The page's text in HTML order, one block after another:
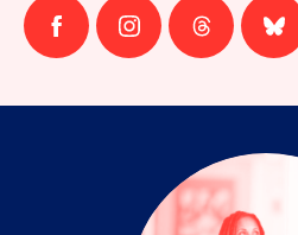
Follow
us
Follow
us
Follow
us us